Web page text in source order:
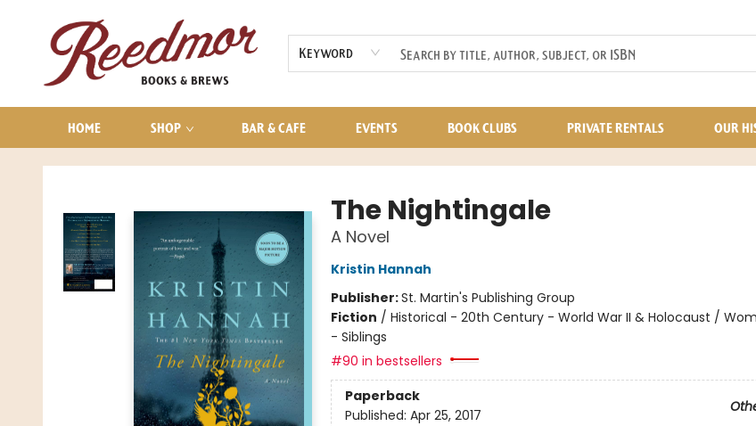
Keyword
HOME SHOP BAR & CAFE EVENTS BOOK CLUBS PRIVATE RENTALS OUR
AUDIOBOOKS
CONTACT & HOURS
Reedmor Books & Brews
The Nightingale
A Novel
Kristin Hannah
Publisher:St. Martin's Publishing Group
Fiction / Historical - 20th Century - World War II & Holocaust /
- Siblings
#90 in bestsellers
Paperback
Published: Apr 25, 2017